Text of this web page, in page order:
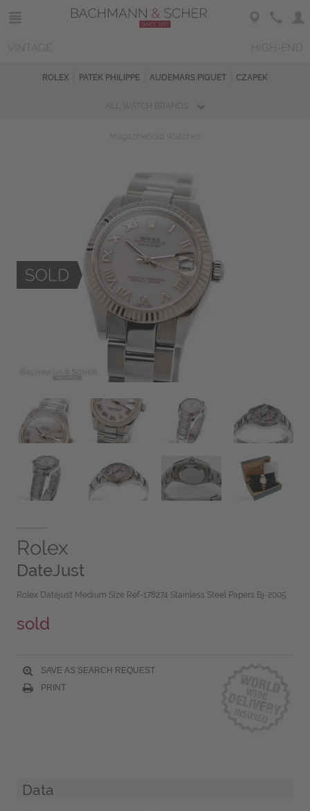
ROLEX PATEK PHILIPPE AUDEMARS PIGUET CZAPEK
Rolex
DateJust
Rolex Datejust Medium Size Ref-178274 Stainless Steel Papers Bj-2005
sold
SAVE AS SEARCH REQUEST
PRINT
Data